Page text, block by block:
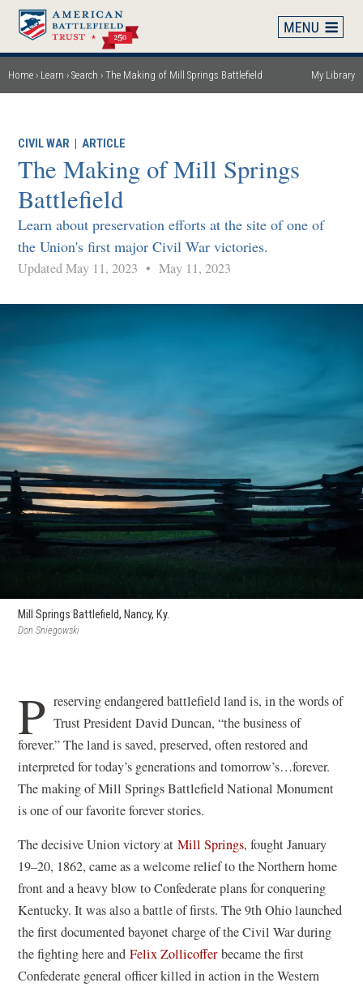
Skip
main
content
Breadcrumb
Home Learn Search The Making of Mill Springs Battlefield My Library
CIVIL WAR |ARTICLE
The Making of Mill Springs
Battlefield
Learn about preservation efforts at the site of one of
the Union's first major Civil War victories.
Updated May 11, 2023• May 11, 2023
Mill Springs Battlefield, Nancy, Ky.
Don Sniegowski
P reserving endangered battlefield land is, in the words of
Trust President David Duncan, “the business of
forever.” The land is saved, preserved, often restored and
interpreted for today’s generations and tomorrow’s…forever.
The making of Mill Springs Battlefield National Monument
is one of our favorite forever stories.
The decisive Union victory atMill Springs(
o
p
e
n
s
i
, fought January
19–20, 1862, came as a welcome relief to the Northern home
front and a heavy blow to Confederate plans for conquering
Kentucky. It was also a battle of firsts. The 9th Ohio launched
the first documented bayonet charge of the Civil War during
the fighting here andFelix Zollicoffer(
o
became the first
Confederate general officer killed in action in the Western